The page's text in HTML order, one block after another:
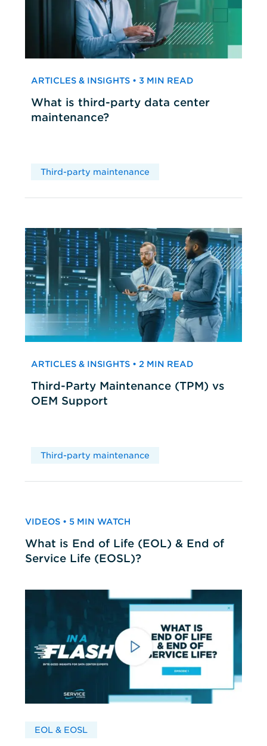
ARTICLES & INSIGHTS • 3 MIN READ
What is third-party data center
maintenance?
Third-party maintenance
ARTICLES & INSIGHTS • 2 MIN READ
Third-Party Maintenance (TPM) vs
OEM Support
Third-party maintenance
VIDEOS • 5 MIN WATCH
What is End of Life (EOL) & End of
Service Life (EOSL)?
EOL & EOSL